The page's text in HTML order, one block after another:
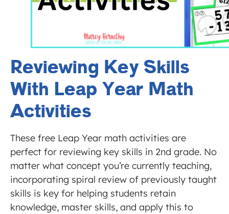
Reviewing Key Skills
With Leap Year Math
Activities
These free Leap Year math activities are
perfect for reviewing key skills in 2nd grade. No
matter what concept you’re currently teaching,
incorporating spiral review of previously taught
skills is key for helping students retain
knowledge, master skills, and apply this to